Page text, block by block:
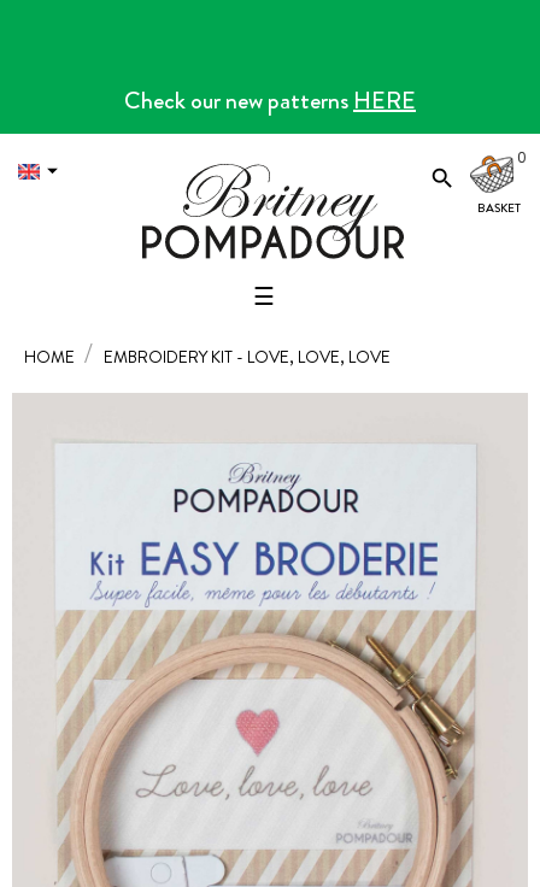
Check our new patternsHERE
 
0
Toggle
☰
HOME EMBROIDERY KIT - LOVE, LOVE, LOVE